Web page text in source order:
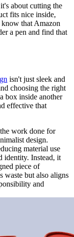
about cutting the
fits nice inside,
that Amazon
a pen and find that
isn't just sleek and
choosing the right
box inside another
effective that
work done for
design.
material use
identity. Instead, it
piece of
waste but also aligns
and